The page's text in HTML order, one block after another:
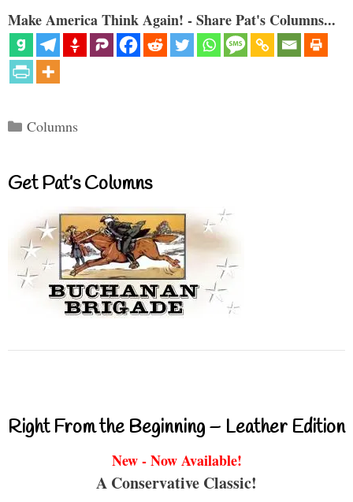
Make America Think Again! - Share Pat's Columns...
Categories
Columns
Get Pat’s Columns
Right From the Beginning – Leather Edition
New - Now Available!
A Conservative Classic!